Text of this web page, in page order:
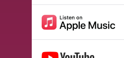
Going to the Beach!
The Dance Freeze